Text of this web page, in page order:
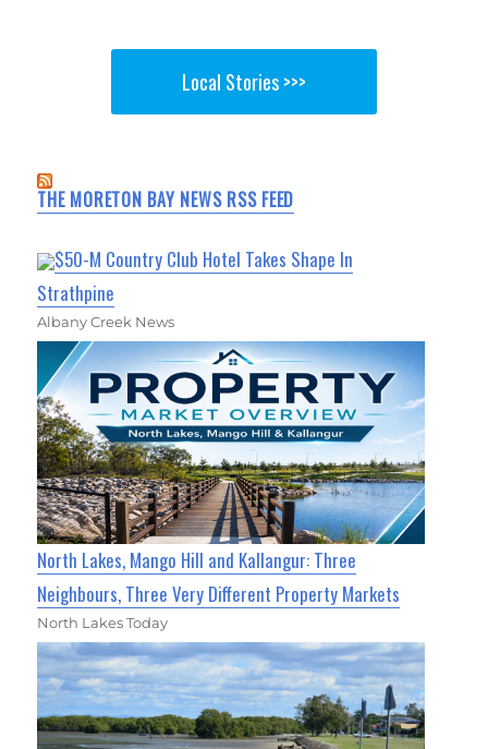
Local Stories >>>
THE MORETON BAY NEWS RSS FEED
$50-M Country Club Hotel Takes Shape In
Strathpine
Albany Creek News
North Lakes, Mango Hill and Kallangur: Three
Neighbours, Three Very Different Property Markets
North Lakes Today